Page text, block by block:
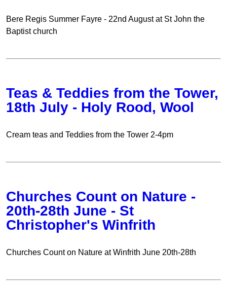
Bere Regis Summer Fayre - 22nd August at St John the
Baptist church
Teas & Teddies from the Tower,
18th July - Holy Rood, Wool
Cream teas and Teddies from the Tower 2-4pm
Churches Count on Nature -
20th-28th June - St
Christopher's Winfrith
Churches Count on Nature at Winfrith June 20th-28th